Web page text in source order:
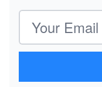
Email address